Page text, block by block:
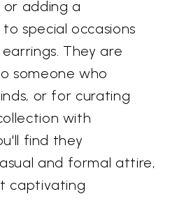
adding a
special occasions
They are
someone who
or for curating
with
find they
and formal attire,
captivating